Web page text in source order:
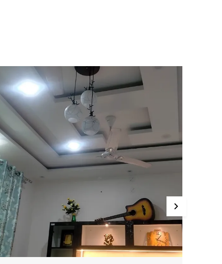
that brings festive, artistic energy to any
space. The pendant comes with an 80 cm
cord, making it adaptable to various
heights and décor setups.
from sturdy powder-coated metal and
quality frosted glass, this jhumar supports
E27 bulbs (not included), with a recommended
power range of 4–12 W (max 40 W per shade) .
fine workmanship and premium materials
not only durable structure but also a soft,
glow ideal for living rooms, bedrooms,
areas, cafés, corridors, or study spaces.
an attractive price point (around ₹1,499, often
across Avior’s online outlets), this Black
White Deer Horns Jhumar is “Made in India” and
by local artisans with attention to visual